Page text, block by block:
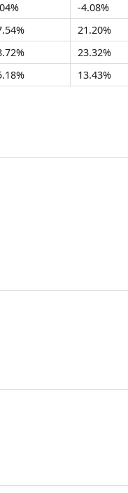
-4.08%
21.20%
23.32%
13.43%